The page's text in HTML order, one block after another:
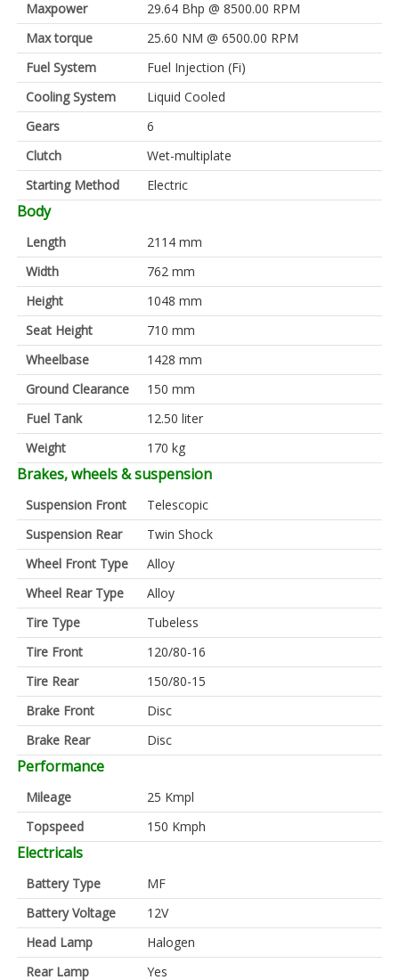
Maxpower
29.64 Bhp @ 8500.00 RPM
Max torque
25.60 NM @ 6500.00 RPM
Fuel System
Fuel Injection (Fi)
Cooling System
Liquid Cooled
Gears
6
Clutch
Wet-multiplate
Starting Method
Electric
Body
Length
2114 mm
Width
762 mm
Height
1048 mm
Seat Height
710 mm
Wheelbase
1428 mm
Ground Clearance
150 mm
Fuel Tank
12.50 liter
Weight
170 kg
Brakes, wheels & suspension
Suspension Front
Telescopic
Suspension Rear
Twin Shock
Wheel Front Type
Alloy
Wheel Rear Type
Alloy
Tire Type
Tubeless
Tire Front
120/80-16
Tire Rear
150/80-15
Brake Front
Disc
Brake Rear
Disc
Performance
Mileage
25 Kmpl
Topspeed
150 Kmph
Electricals
Battery Type
MF
Battery Voltage
12V
Head Lamp
Halogen
Rear Lamp
Yes